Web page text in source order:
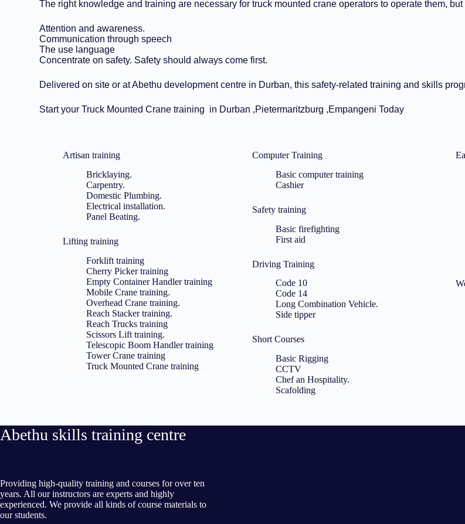
The right knowledge and training are necessary for truck mounted crane operators to operate them,
Attention and awareness.
Communication through speech
The use language
Concentrate on safety. Safety should always come first.
Delivered on site or at Abethu development centre in Durban, this safety-related training and skills
Start your Truck Mounted Crane training in Durban ,Pietermaritzburg ,Empangeni Today
Artisan training​
Bricklaying.
Carpentry.
Domestic Plumbing.
Electrical installation.
Panel Beating.
Lifting training
Forklift training
Cherry Picker training
Empty Container Handler training
Mobile Crane training.
Overhead Crane training.
Reach Stacker training.
Reach Trucks training
Scissors Lift training.
Telescopic Boom Handler training
Tower Crane training
Truck Mounted Crane training
Computer Training
Basic computer training
Cashier
Safety training
Basic firefighting
First aid
Driving Training
Code 10
Code 14
Long Combination Vehicle.
Side tipper
Short Courses
Basic Rigging
CCTV
Chef an Hospitality.
Scafolding
Abethu skills training centre
Providing high-quality training and courses for over ten
years. All our instructors are experts and highly
experienced. We provide all kinds of course materials to
our students.